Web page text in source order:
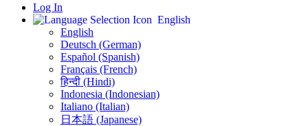
Log In
English
English
Deutsch (German)
Español (Spanish)
Français (French)
हिन्दी (Hindi)
Indonesia (Indonesian)
Italiano (Italian)
日本語 (Japanese)